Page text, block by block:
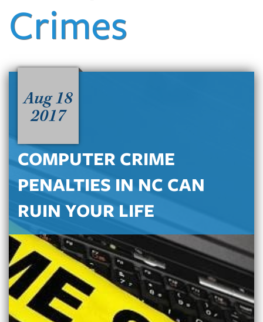
Crimes
COMPUTER CRIME
PENALTIES IN NC CAN
RUIN YOUR LIFE
Aug 18
2017